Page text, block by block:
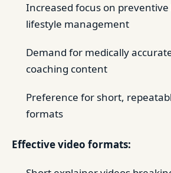
Increased focus on
lifestyle management
Demand for medically
coaching content
Preference for short,
formats
Effective video formats: